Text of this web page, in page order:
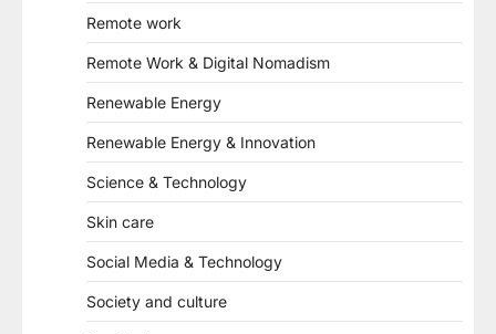
Remote work
Remote Work & Digital Nomadism
Renewable Energy
Renewable Energy & Innovation
Science & Technology
Skin care
Social Media & Technology
Society and culture